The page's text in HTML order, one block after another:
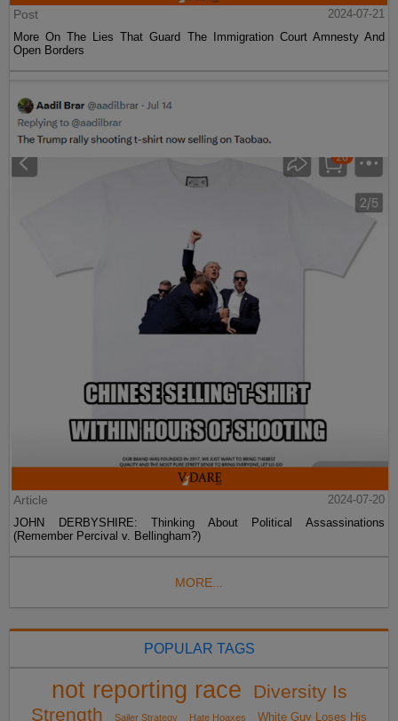
Post
2024-07-21
More On The Lies That Guard The Immigration Court Amnesty And
Open Borders
Article
2024-07-20
JOHN DERBYSHIRE: Thinking About Political Assassinations
(Remember Percival v. Bellingham?)
MORE...
POPULAR TAGS
not reporting race
Diversity Is
Strength
Sailer Strategy Hate Hoaxes White Guy Loses His